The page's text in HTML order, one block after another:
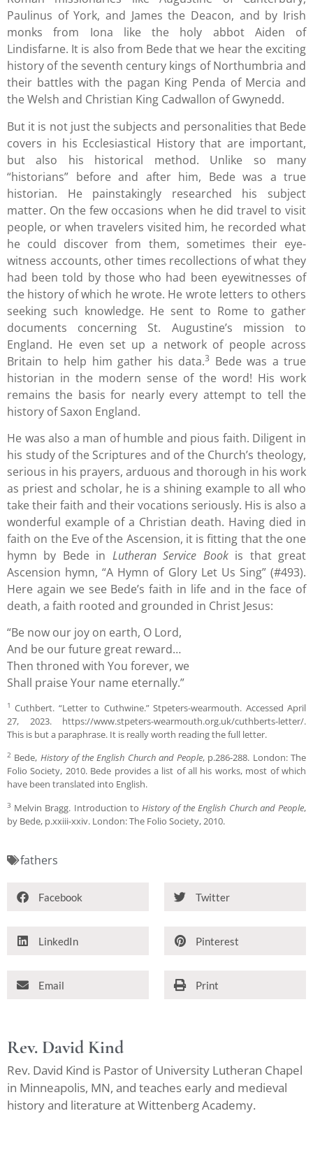
Paulinus of York, and James the Deacon, and by Irish
monks from Iona like the holy abbot Aiden of
Lindisfarne. It is also from Bede that we hear the exciting
history of the seventh century kings of Northumbria and
their battles with the pagan King Penda of Mercia and
the Welsh and Christian King Cadwallon of Gwynedd.
But it is not just the subjects and personalities that Bede
covers in his Ecclesiastical History that are important,
but also his historical method. Unlike so many
“historians” before and after him, Bede was a true
historian. He painstakingly researched his subject
matter. On the few occasions when he did travel to visit
people, or when travelers visited him, he recorded what
he could discover from them, sometimes their eye-
witness accounts, other times recollections of what they
had been told by those who had been eyewitnesses of
the history of which he wrote. He wrote letters to others
seeking such knowledge. He sent to Rome to gather
documents concerning St. Augustine’s mission to
England. He even set up a network of people across
Britain to help him gather his data.3 Bede was a true
historian in the modern sense of the word! His work
remains the basis for nearly every attempt to tell the
history of Saxon England.
He was also a man of humble and pious faith. Diligent in
his study of the Scriptures and of the Church’s theology,
serious in his prayers, arduous and thorough in his work
as priest and scholar, he is a shining example to all who
take their faith and their vocations seriously. His is also a
wonderful example of a Christian death. Having died in
faith on the Eve of the Ascension, it is fitting that the one
hymn by Bede in Lutheran Service Bookis that great
Ascension hymn, “A Hymn of Glory Let Us Sing” (#493).
Here again we see Bede’s faith in life and in the face of
death, a faith rooted and grounded in Christ Jesus:
“Be now our joy on earth, O Lord,
And be our future great reward…
Then throned with You forever, we
Shall praise Your name eternally.”
1 Cuthbert. “Letter to Cuthwine.” Stpeters-wearmouth. Accessed April
27, 2023. https://www.stpeters-wearmouth.org.uk/cuthberts-letter/.
This is but a paraphrase. It is really worth reading the full letter.
2 Bede, History of the English Church and People, p.286-288. London: The
Folio Society, 2010. Bede provides a list of all his works, most of which
have been translated into English.
3 Melvin Bragg. Introduction to History of the English Church and People,
by Bede, p.xxiii-xxiv. London: The Folio Society, 2010.
fathers
Facebook Twitter
LinkedIn Pinterest
Email Print
Rev. David Kind
Rev. David Kind is Pastor of University Lutheran Chapel
in Minneapolis, MN, and teaches early and medieval
history and literature at Wittenberg Academy.